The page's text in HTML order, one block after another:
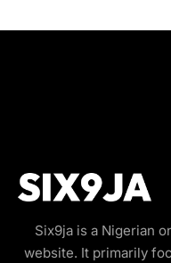
Six9ja is a Nigerian
website. It primarily